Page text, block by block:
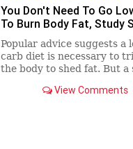
You Don't Need To Go
To Burn Body Fat, Study
Popular advice suggests a
carb diet is necessary to
the body to shed fat. But a
also spark body-fat loss.
View Comments